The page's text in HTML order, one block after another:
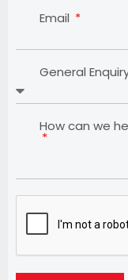
Email
General
How can we